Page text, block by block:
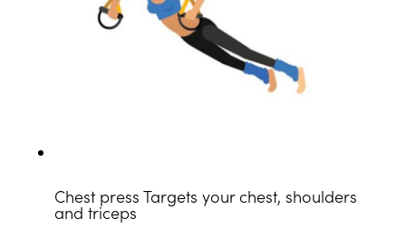
Chest press Targets your chest, shoulders
and triceps